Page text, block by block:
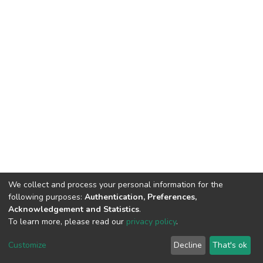
Cookie
End User
Agreement
Send
Feedback
We collect and process your personal information for the
following purposes: Authentication, Preferences,
Acknowledgement and Statistics.
To learn more, please read our privacy policy.
Customize Decline That's ok